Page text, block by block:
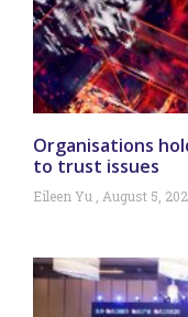
Organisations
to trust issues
Eileen Yu August 5,